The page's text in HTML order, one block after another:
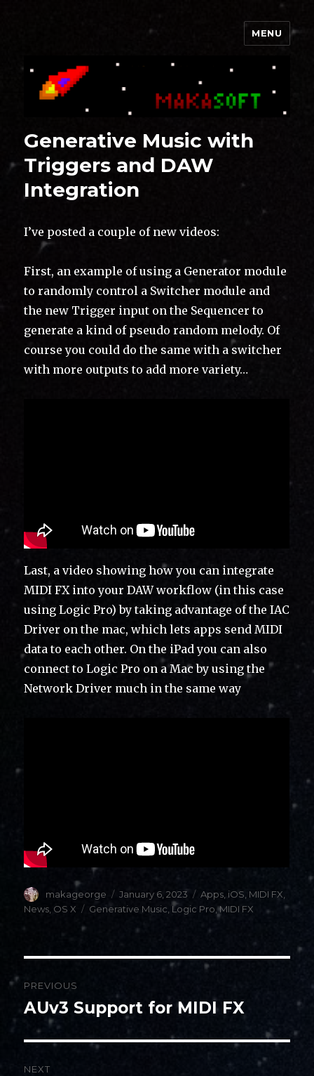
MENU
Generative Music with
Triggers and DAW
Integration
I’ve posted a couple of new videos:
First, an example of using a Generator module
to randomly control a Switcher module and
the new Trigger input on the Sequencer to
generate a kind of pseudo random melody. Of
course you could do the same with a switcher
with more outputs to add more variety…
Last, a video showing how you can integrate
MIDI FX into your DAW workflow (in this case
using Logic Pro) by taking advantage of the IAC
Driver on the mac, which lets apps send MIDI
data to each other. On the iPad you can also
connect to Logic Pro on a Mac by using the
Network Driver much in the same way
Author
makageorge
Posted
on
January 6, 2023 Categories
Apps iOS MIDI FX
News OS X Tags
Generative Music Logic Pro ,MIDI FX
navigation
PREVIOUS
Previous
post:
AUv3 Support for MIDI FX
NEXT